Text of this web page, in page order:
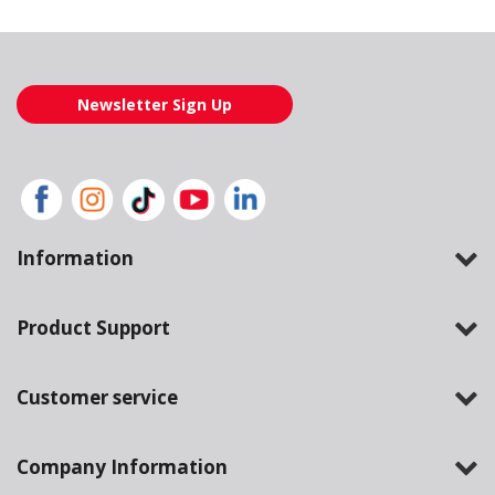
Newsletter Sign Up
Information
Product Support
Customer service
Company Information